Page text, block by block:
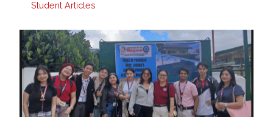
Student Articles